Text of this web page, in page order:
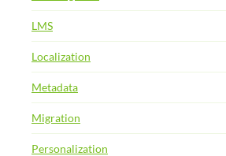
LMS
Localization
Metadata
Migration
Personalization